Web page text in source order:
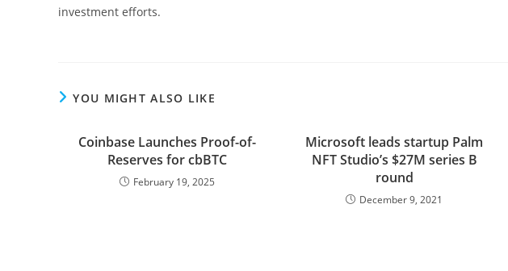
investment efforts.
YOU MIGHT ALSO LIKE
Coinbase Launches Proof-of-
Reserves for cbBTC
February 19, 2025
Microsoft leads startup Palm
NFT Studio’s $27M series B
round
December 9, 2021